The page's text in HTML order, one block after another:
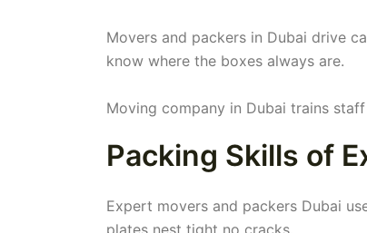
Movers and packers in Dubai drive
know where the boxes always are.
Moving company in Dubai trains
Packing Skills of
Expert movers and packers Dubai
plates nest tight no cracks.